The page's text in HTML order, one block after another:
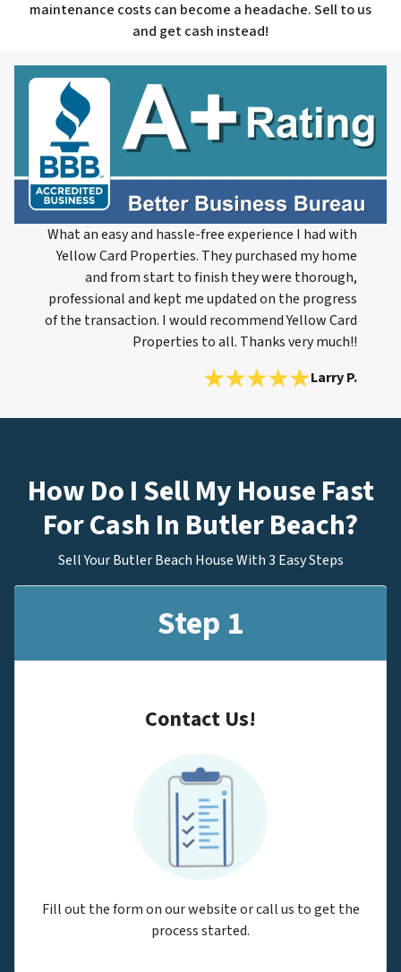
maintenance costs can become a headache. Sell to us
and get cash instead!
What an easy and hassle-free experience I had with
Yellow Card Properties. They purchased my home
and from start to finish they were thorough,
professional and kept me updated on the progress
of the transaction. I would recommend Yellow Card
Properties to all. Thanks very much!!
Larry P.
How Do I Sell My House Fast
For Cash In Butler Beach?
Sell Your Butler Beach House With 3 Easy Steps
Step 1
Contact Us!
Fill out the form on our website or call us to get the
process started.